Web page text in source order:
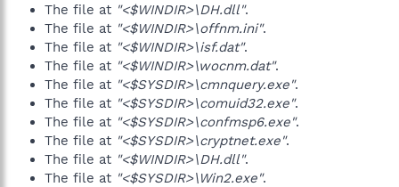
The file at "<$WINDIR>\DH.dll".
The file at "<$WINDIR>\offnm.ini".
The file at "<$WINDIR>\isf.dat".
The file at "<$WINDIR>\wocnm.dat".
The file at "<$SYSDIR>\cmnquery.exe".
The file at "<$SYSDIR>\comuid32.exe".
The file at "<$SYSDIR>\confmsp6.exe".
The file at "<$SYSDIR>\cryptnet.exe".
The file at "<$WINDIR>\DH.dll".
The file at "<$SYSDIR>\Win2.exe".